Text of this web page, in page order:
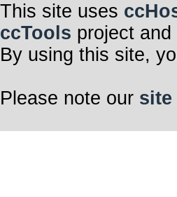
This site uses
ccTools project and
By using this site,
Please note our site